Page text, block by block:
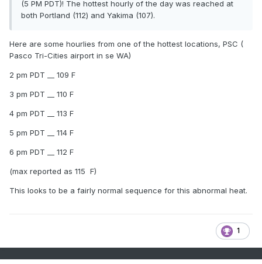
(5 PM PDT)! The hottest hourly of the day was reached at
both Portland (112) and Yakima (107).
Here are some hourlies from one of the hottest locations, PSC (
Pasco Tri-Cities airport in se WA)
2 pm PDT __ 109 F
3 pm PDT __ 110 F
4 pm PDT __ 113 F
5 pm PDT __ 114 F
6 pm PDT __ 112 F
(max reported as 115 F)
This looks to be a fairly normal sequence for this abnormal heat.
1